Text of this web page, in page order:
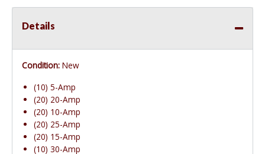
Details
Condition: New
(10) 5-Amp
(20) 20-Amp
(20) 10-Amp
(20) 25-Amp
(20) 15-Amp
(10) 30-Amp